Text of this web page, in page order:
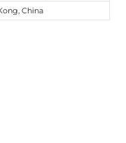
China